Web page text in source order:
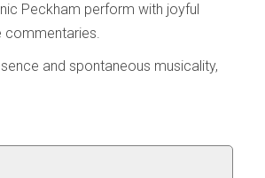
Peckham perform with joyful
commentaries.
and spontaneous musicality,